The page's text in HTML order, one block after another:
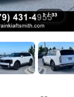
1 / 33